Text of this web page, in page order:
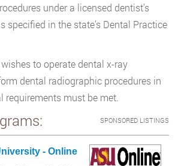
under a licensed dentist’s
specified in the state’s Dental Practice
to operate dental x-ray
dental radiographic procedures in
requirements must be met.
SPONSORED LISTINGS
- Online